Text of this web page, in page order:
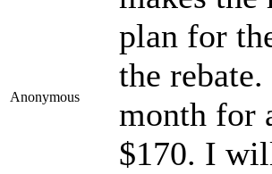
Anonymous
plan for
the
month for
$170. I